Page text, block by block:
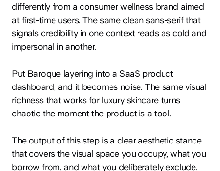
differently from a consumer wellness brand aimed
at first-time users. The same clean sans-serif that
signals credibility in one context reads as cold and
impersonal in another.
Put Baroque layering into a SaaS product
dashboard, and it becomes noise. The same visual
richness that works for luxury skincare turns
chaotic the moment the product is a tool.
The output of this step is a clear aesthetic stance
that covers the visual space you occupy, what you
borrow from, and what you deliberately exclude.